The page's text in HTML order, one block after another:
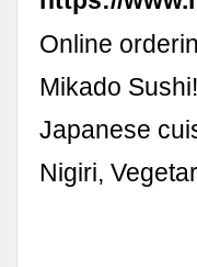
Online
Mikado
Japanese
Nigiri,